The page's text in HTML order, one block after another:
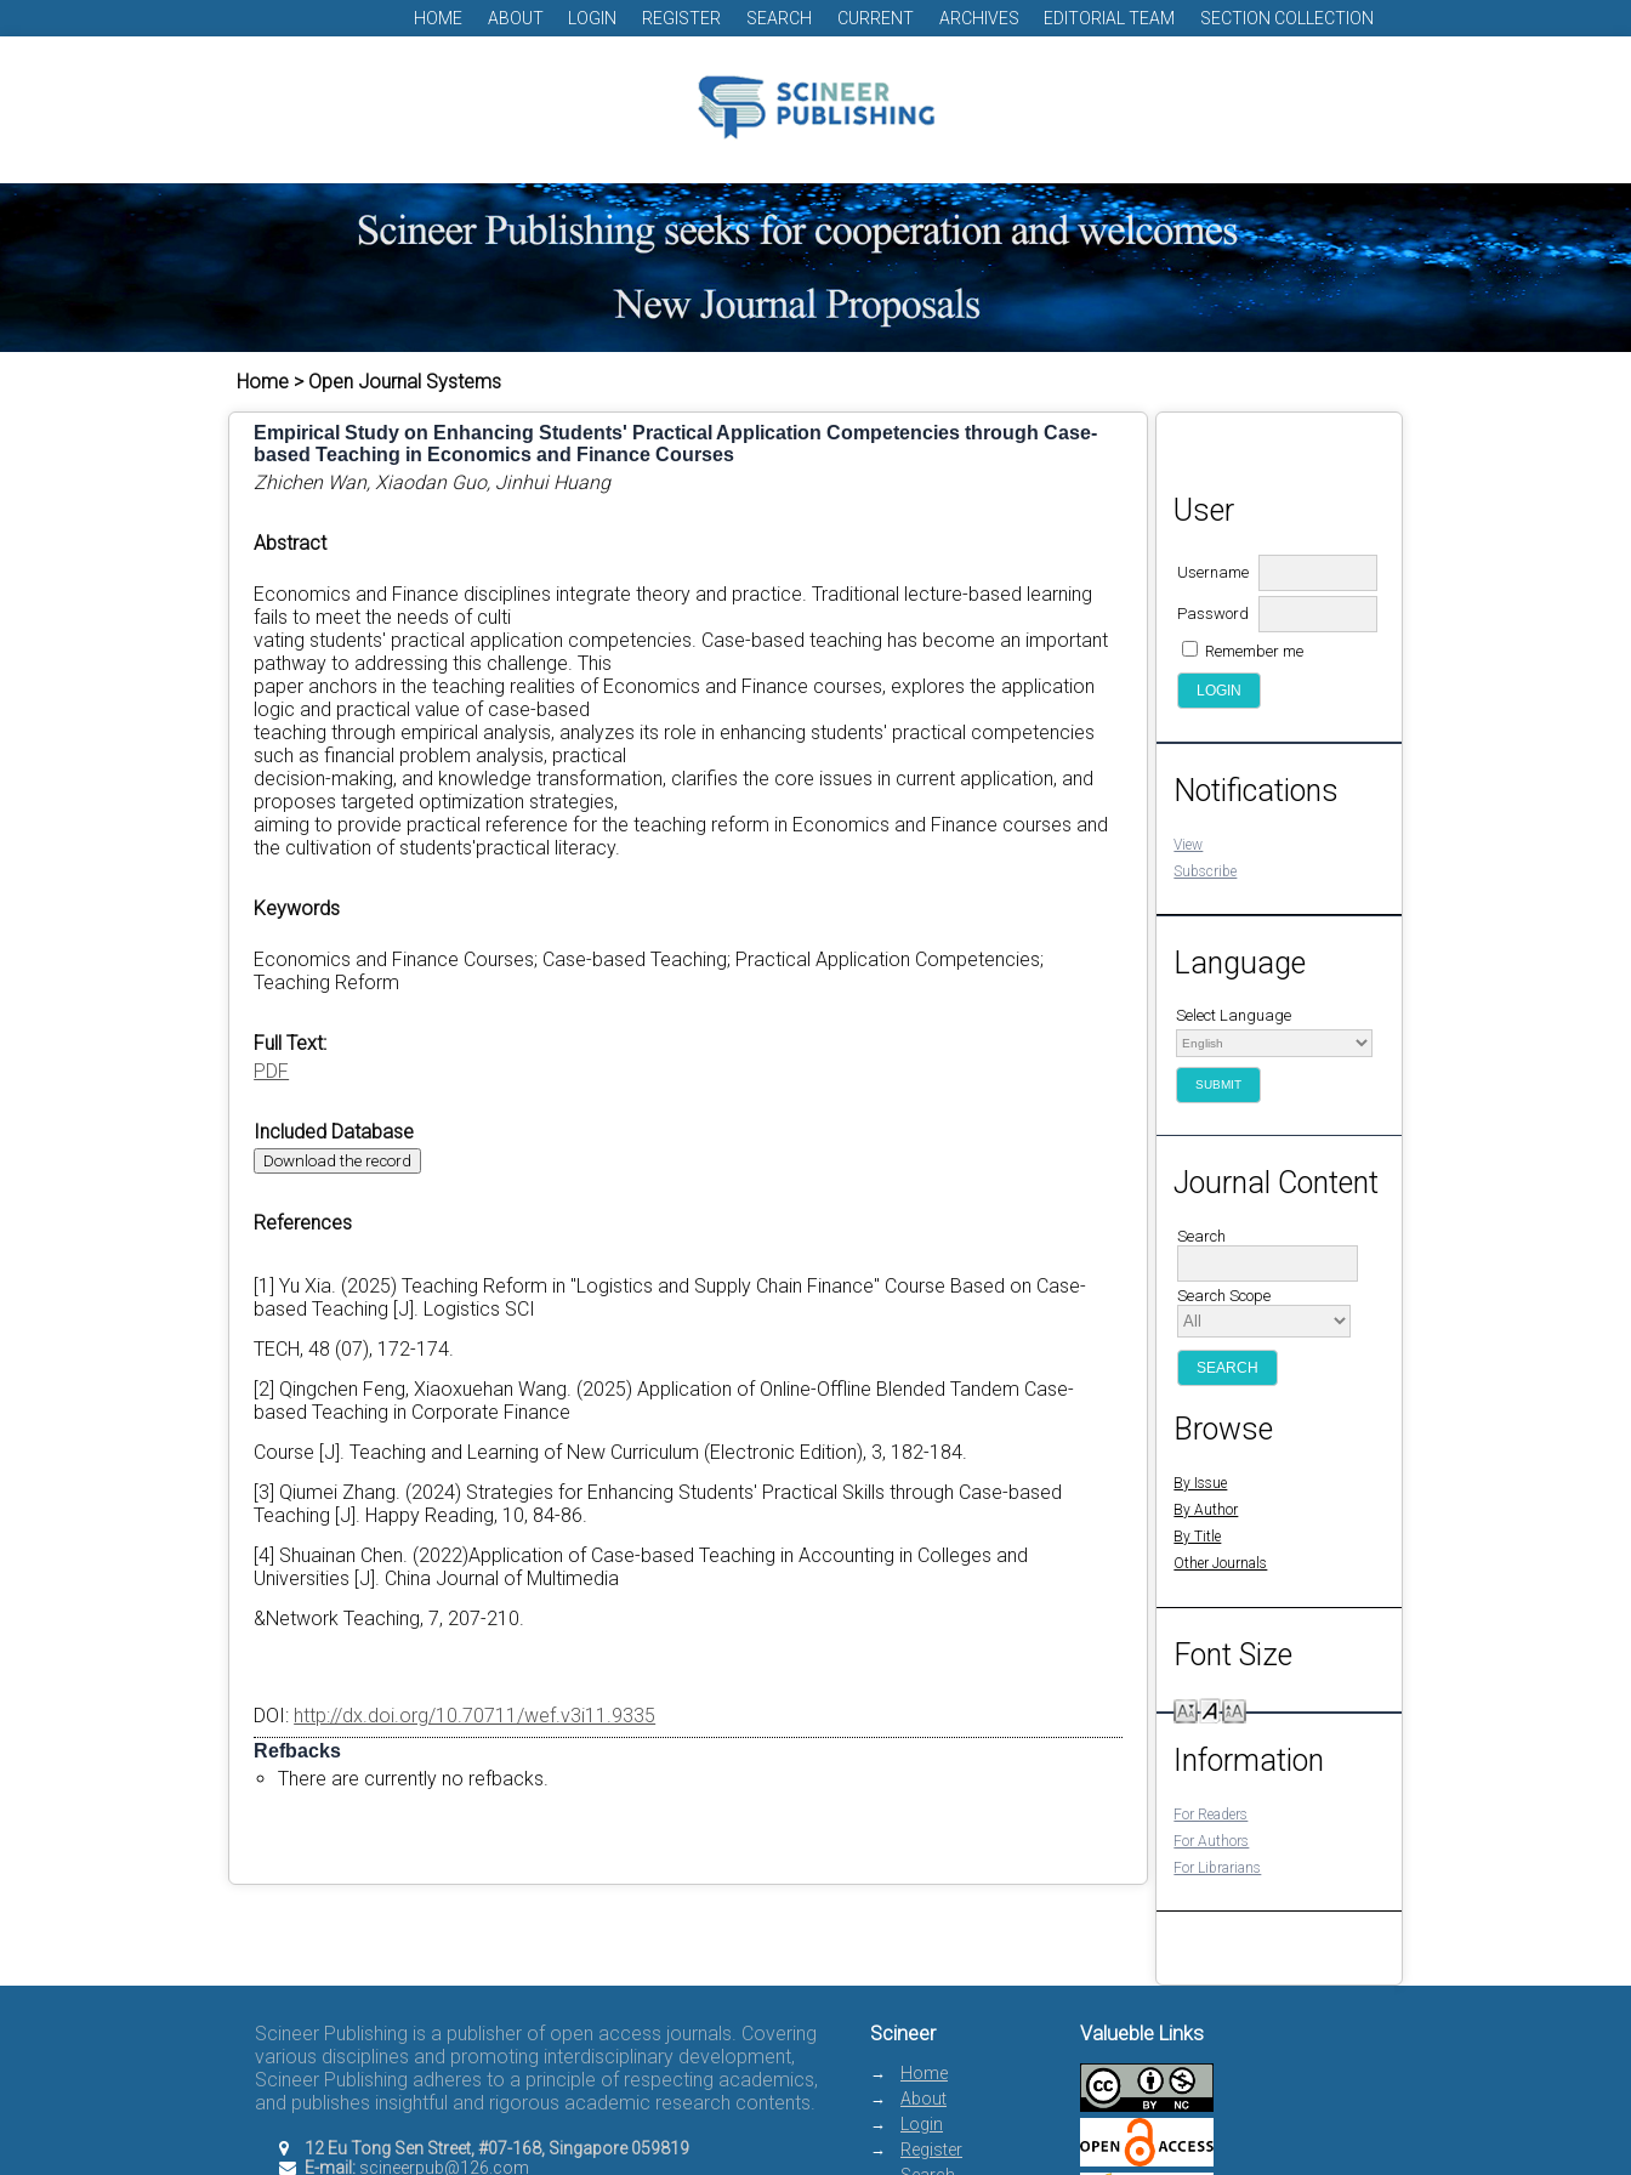
HOME ABOUT LOGIN REGISTER SEARCH CURRENT ARCHIVES EDITORIAL TEAM SECTION COLLECTION
Home > Open Journal Systems
User
Username
Password
Remember me
Notifications
View
Subscribe
Language
Select Language
Journal Content
Search
Search Scope
Browse
By Issue
By Author
By Title
Other Journals
Font Size
Information
For Readers
For Authors
For Librarians
Empirical Study on Enhancing Students' Practical Application Competencies through Case-
based Teaching in Economics and Finance Courses
Zhichen Wan, Xiaodan Guo, Jinhui Huang
Abstract
Economics and Finance disciplines integrate theory and practice. Traditional lecture-based learning
fails to meet the needs of culti
vating students' practical application competencies. Case-based teaching has become an important
pathway to addressing this challenge. This
paper anchors in the teaching realities of Economics and Finance courses, explores the application
logic and practical value of case-based
teaching through empirical analysis, analyzes its role in enhancing students' practical competencies
such as financial problem analysis, practical
decision-making, and knowledge transformation, clarifies the core issues in current application, and
proposes targeted optimization strategies,
aiming to provide practical reference for the teaching reform in Economics and Finance courses and
the cultivation of students'practical literacy.
Keywords
Economics and Finance Courses; Case-based Teaching; Practical Application Competencies;
Teaching Reform
Full Text:
PDF
Included Database
Download the record
References
[1] Yu Xia. (2025) Teaching Reform in "Logistics and Supply Chain Finance" Course Based on Case-
based Teaching [J]. Logistics SCI
TECH, 48 (07), 172-174.
[2] Qingchen Feng, Xiaoxuehan Wang. (2025) Application of Online-Offline Blended Tandem Case-
based Teaching in Corporate Finance
Course [J]. Teaching and Learning of New Curriculum (Electronic Edition), 3, 182-184.
[3] Qiumei Zhang. (2024) Strategies for Enhancing Students' Practical Skills through Case-based
Teaching [J]. Happy Reading, 10, 84-86.
[4] Shuainan Chen. (2022)Application of Case-based Teaching in Accounting in Colleges and
Universities [J]. China Journal of Multimedia
&Network Teaching, 7, 207-210.
DOI: http://dx.doi.org/10.70711/wef.v3i11.9335
Refbacks
There are currently no refbacks.
Scineer Publishing is a publisher of open access journals. Covering
various disciplines and promoting interdisciplinary development,
Scineer Publishing adheres to a principle of respecting academics,
and publishes insightful and rigorous academic research contents.
12 Eu Tong Sen Street, #07-168, Singapore 059819
E-mail: scineerpub@126.com
Scineer
Home
About
Login
Register
Valueble Links